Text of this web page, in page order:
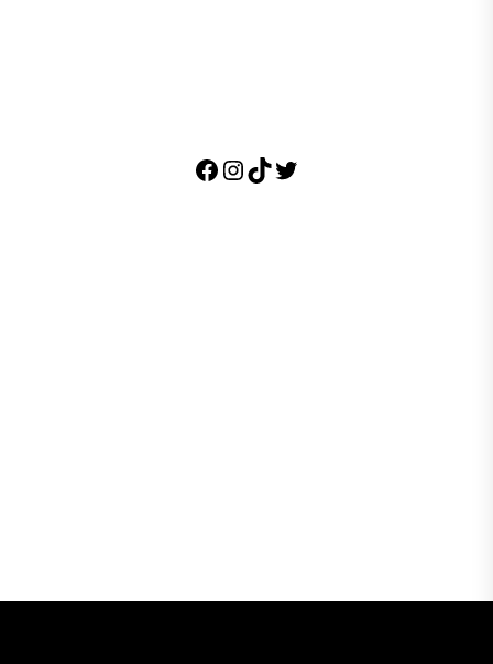
Facebook
Instagram
TikTok
Twitter